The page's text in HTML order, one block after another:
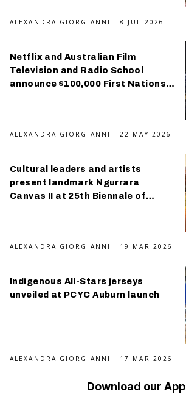
ALEXANDRA GIORGIANNI 8 JUL 2026
Netflix and Australian Film
Television and Radio School
announce $100,000 First Nations
ALEXANDRA GIORGIANNI 22 MAY 2026
Cultural leaders and artists
present landmark Ngurrara
Canvas II at 25th Biennale of
ALEXANDRA GIORGIANNI 19 MAR 2026
Indigenous All-Stars jerseys
unveiled at PCYC Auburn launch
ALEXANDRA GIORGIANNI 17 MAR 2026
Download our App